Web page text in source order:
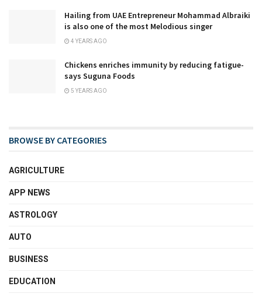
Hailing from UAE Entrepreneur Mohammad Albraiki
is also one of the most Melodious singer
4 YEARS AGO
Chickens enriches immunity by reducing fatigue-
says Suguna Foods
5 YEARS AGO
BROWSE BY CATEGORIES
AGRICULTURE
APP NEWS
ASTROLOGY
AUTO
BUSINESS
EDUCATION